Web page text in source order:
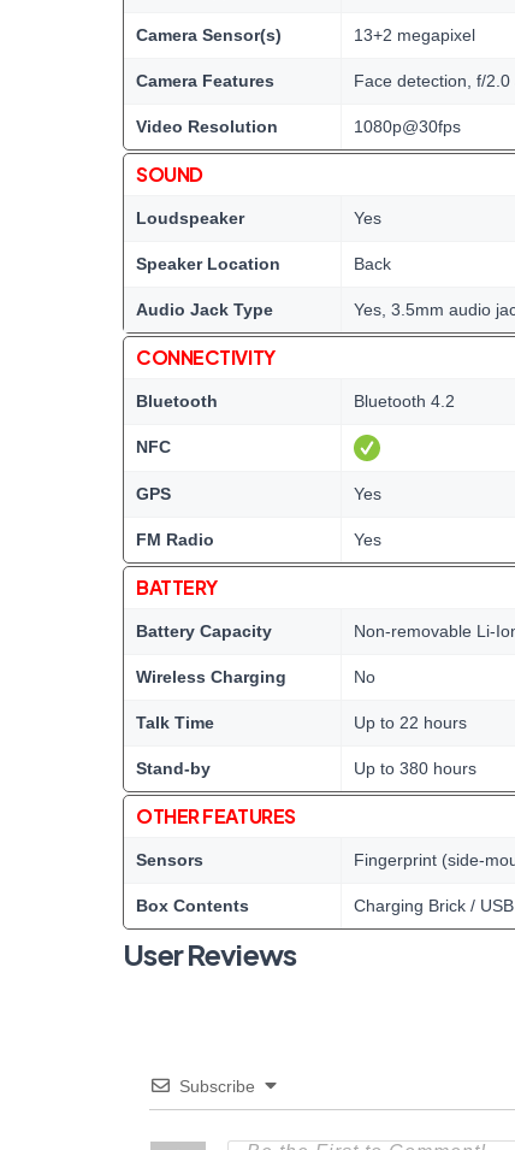
Camera Sensor(s) 13+2 megapixel
Camera Features Face detection, f/
Video Resolution 1080p@30fps
SOUND
Loudspeaker Yes
Speaker Location Back
Audio Jack Type Yes, 3.5mm audio
CONNECTIVITY
Bluetooth Bluetooth 4.2
NFC
GPS Yes
FM Radio Yes
BATTERY
Battery Capacity Non-removable Li-
Wireless Charging No
Talk Time Up to 22 hours
Stand-by Up to 380 hours
OTHER FEATURES
Sensors Fingerprint (side-
Box Contents Charging Brick /
User Reviews
Subscribe